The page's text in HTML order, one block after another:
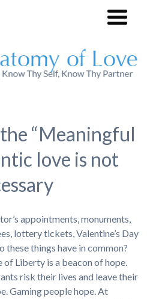
“Meaningful
love is not
appointments, monuments,
lottery tickets, Valentine’s Day
these things have in common?
of Liberty is a beacon of hope.
risk their lives and leave their
Gaming people hope. At